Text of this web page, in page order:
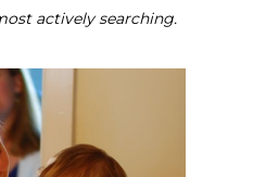
actively searching.